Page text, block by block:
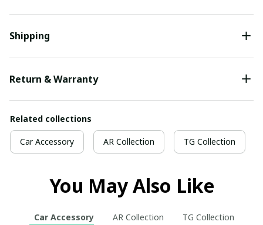
Shipping
Return & Warranty
Related collections
Car Accessory AR Collection TG Collection
You May Also Like
Car Accessory AR Collection TG Collection